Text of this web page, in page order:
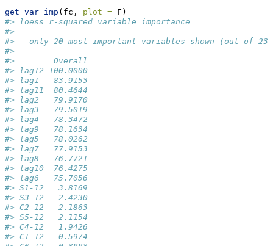
get_var_imp (fc, plot = F)
#> loess r-squared variable importance
#>
#>   only 20 most important variables shown (out of 23)
#>
#>        Overall
#> lag12 100.0000
#> lag1   83.9153
#> lag11  80.4644
#> lag2   79.9170
#> lag3   79.5019
#> lag4   78.3472
#> lag9   78.1634
#> lag5   78.0262
#> lag7   77.9153
#> lag8   76.7721
#> lag10  76.4275
#> lag6   75.7056
#> S1-12   3.8169
#> S3-12   2.4230
#> C2-12   2.1863
#> S5-12   2.1154
#> C4-12   1.9426
#> C1-12   0.5974